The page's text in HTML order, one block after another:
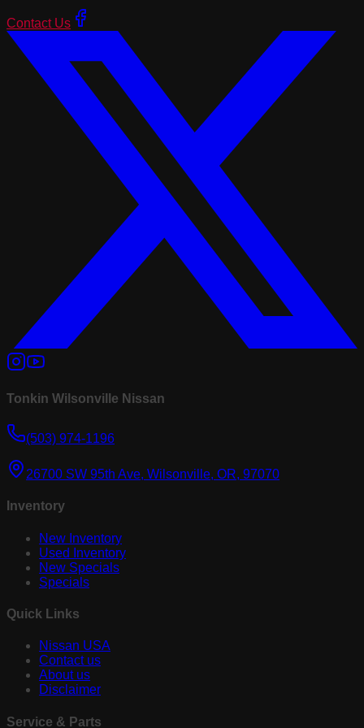
Contact Us
Tonkin Wilsonville Nissan
(503) 974-1196
26700 SW 95th Ave, Wilsonville, OR, 97070
Inventory
New Inventory
Used Inventory
New Specials
Specials
Quick Links
Nissan USA
Contact us
About us
Disclaimer
Service & Parts